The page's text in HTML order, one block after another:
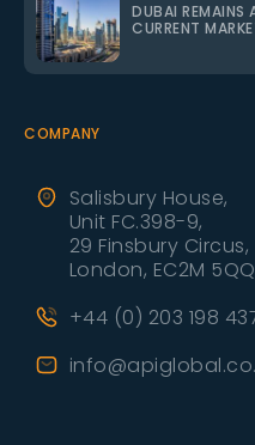
DUBAI REMAINS
CURRENT
COMPANY
Salisbury House,
Unit FC.398-9,
29 Finsbury Circus,
London, EC2M 5QQ
+44 (0) 203 198